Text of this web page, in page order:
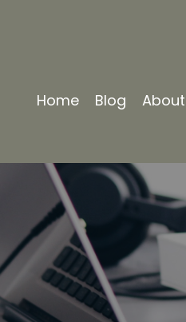
Home Blog About